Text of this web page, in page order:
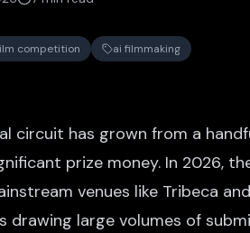
competition ai filmmaking
circuit has grown from a
prize money. In 2026,
venues like Tribeca
large volumes of